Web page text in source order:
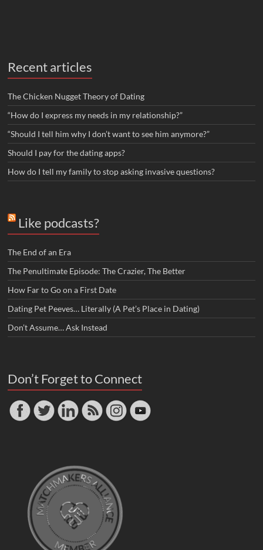
Recent articles
The Chicken Nugget Theory of Dating
“How do I express my needs in my relationship?”
“Should I tell him why I don’t want to see him anymore?”
Should I pay for the dating apps?
How do I tell my family to stop asking invasive questions?
Like podcasts?
The End of an Era
The Penultimate Episode: The Crazier, The Better
How Far to Go on a First Date
Dating Pet Peeves… Literally (A Pet’s Place in Dating)
Don’t Assume… Ask Instead
Don’t Forget to Connect